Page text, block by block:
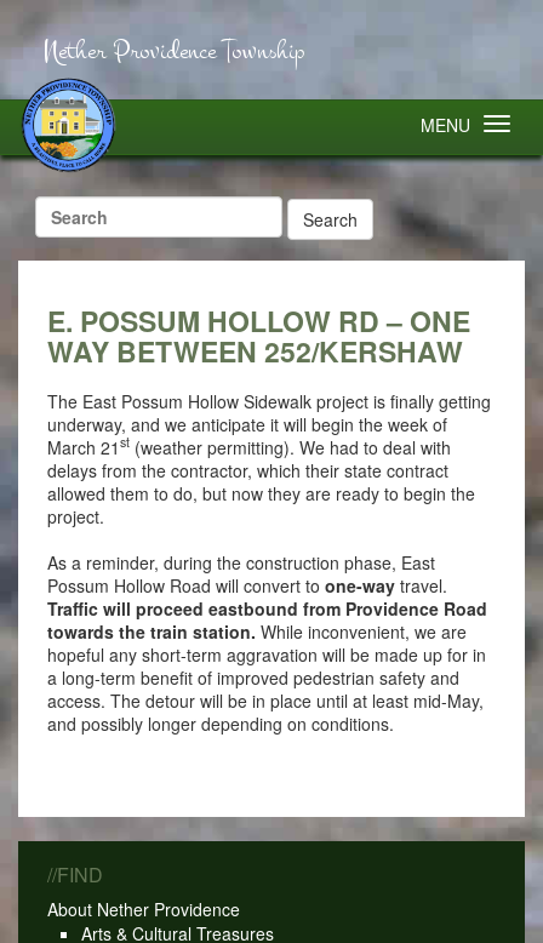
Nether Providence Township
MENU
Search
for:
E. POSSUM HOLLOW RD – ONE
WAY BETWEEN 252/KERSHAW
The East Possum Hollow Sidewalk project is finally getting
underway, and we anticipate it will begin the week of
March 21 st(weather permitting). We had to deal with
delays from the contractor, which their state contract
allowed them to do, but now they are ready to begin the
project.
As a reminder, during the construction phase, East
Possum Hollow Road will convert to one-waytravel.
Traffic will proceed eastbound from Providence Road
towards the train station. While inconvenient, we are
hopeful any short-term aggravation will be made up for in
a long-term benefit of improved pedestrian safety and
access. The detour will be in place until at least mid-May,
and possibly longer depending on conditions.
//FIND
About Nether Providence
Arts & Cultural Treasures